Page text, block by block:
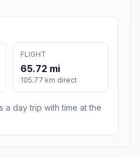
FLIGHT
65.72 mi
105.77 km direct
a day trip with time at the